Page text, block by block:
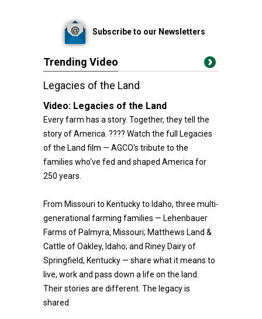
Subscribe to our Newsletters
Trending Video
Legacies of the Land
Video: Legacies of the Land
Every farm has a story. Together, they tell the
story of America. ???? Watch the full Legacies
of the Land film — AGCO's tribute to the
families who've fed and shaped America for
250 years.
From Missouri to Kentucky to Idaho, three multi-
generational farming families — Lehenbauer
Farms of Palmyra, Missouri; Matthews Land &
Cattle of Oakley, Idaho; and Riney Dairy of
Springfield, Kentucky — share what it means to
live, work and pass down a life on the land.
Their stories are different. The legacy is
shared.